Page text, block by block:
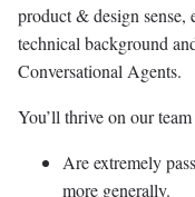
product & design
technical background
Conversational Agents.
You’ll thrive on our
Are extremely
more generally.